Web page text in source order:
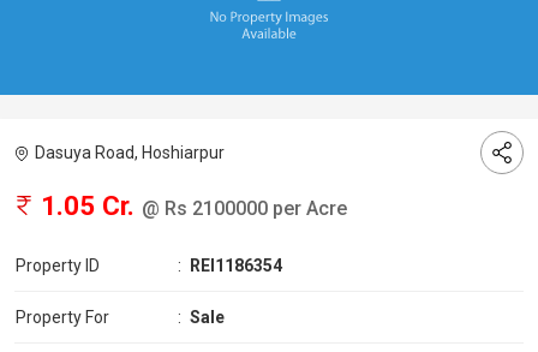
Dasuya Road, Hoshiarpur
1.05 Cr. @ Rs 2100000 per Acre
Property ID : REI1186354
Property For : Sale